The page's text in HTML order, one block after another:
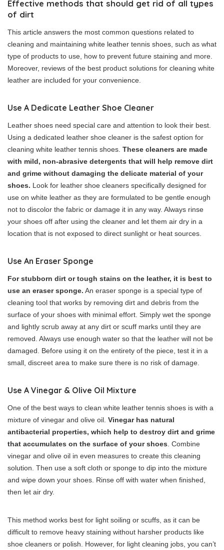
Effective methods that should get rid of all types
of dirt
This article answers the most common questions related to
cleaning and maintaining white leather tennis shoes, such as what
type of products to use, how to prevent future staining and more.
Moreover, reviews of the best product solutions for cleaning white
leather are included for your convenience.
Use A Dedicate Leather Shoe Cleaner
Leather shoes need special care and attention to look their best.
Using a dedicated leather shoe cleaner is the safest option for
cleaning white leather tennis shoes. These cleaners are made
with mild, non-abrasive detergents that will help remove dirt
and grime without damaging the delicate material of your
shoes. Look for leather shoe cleaners specifically designed for
use on white leather as they are formulated to be gentle enough
not to discolor the fabric or damage it in any way. Always rinse
your shoes off after using the cleaner and let them air dry in a
location that is not exposed to direct sunlight or heat sources.
Use An Eraser Sponge
For stubborn dirt or tough stains on the leather, it is best to
use an eraser sponge. An eraser sponge is a special type of
cleaning tool that works by removing dirt and debris from the
surface of your shoes with minimal effort. Simply wet the sponge
and lightly scrub away at any dirt or scuff marks until they are
removed. Always use enough water so that the leather will not be
damaged. Before using it on the entirety of the piece, test it in a
small, discreet area to make sure there is no risk of damage.
Use A Vinegar & Olive Oil Mixture
One of the best ways to clean white leather tennis shoes is with a
mixture of vinegar and olive oil. Vinegar has natural
antibacterial properties, which help to destroy dirt and grime
that accumulates on the surface of your shoes . Combine
vinegar and olive oil in even measures to create this cleaning
solution. Then use a soft cloth or sponge to dip into the mixture
and wipe down your shoes. Rinse off with water when finished,
then let air dry.
This method works best for light soiling or scuffs, as it can be
difficult to remove heavy staining without harsher products like
shoe cleaners or polish. However, for light cleaning jobs, you can’t